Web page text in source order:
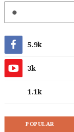
5.9k
3k
1.1k
POPULAR